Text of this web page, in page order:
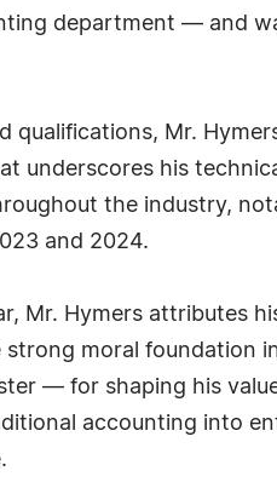
department — and
qualifications, Mr.
underscores his
the industry,
and 2024.
Mr. Hymers attributes
moral
— for shaping his
accounting into